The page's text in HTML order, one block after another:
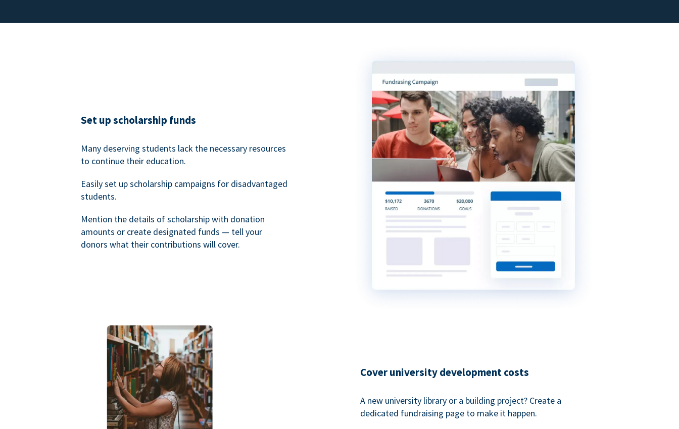
Set up scholarship funds
Many deserving students lack the necessary resources
to continue their education.
Easily set up scholarship campaigns for disadvantaged
students.
Mention the details of scholarship with donation
amounts or create designated funds — tell your
donors what their contributions will cover.
Cover university development costs
A new university library or a building project? Create a
dedicated fundraising page to make it happen.